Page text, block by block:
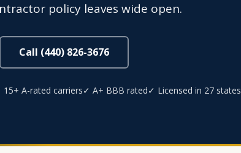
policy leaves wide open.
Call (440) 826-3676
15+ A-rated carriers✓ A+ BBB rated✓ Licensed in 27 states